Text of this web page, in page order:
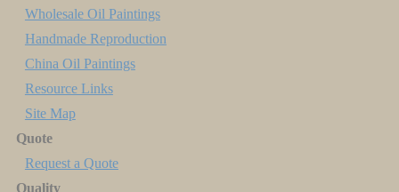
Wholesale Oil Paintings
Handmade Reproduction
China Oil Paintings
Resource Links
Site Map
Quote
Request a Quote
Quality